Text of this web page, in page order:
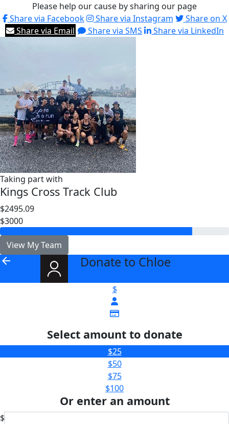
Please help our cause by sharing our page
Share via Facebook
Share via Instagram
Share on X
Share via Email
Share via SMS Share via LinkedIn
Taking part with
Kings Cross Track Club
$2495.09
$3000
View My Team
arrow_back Donate to Chloe
$
Select amount to donate
$25
$50
$75
$100
Or enter an amount
$